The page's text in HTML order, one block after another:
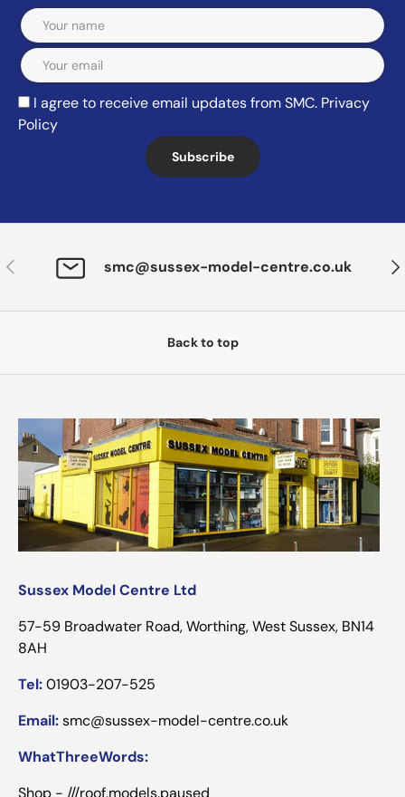
Email
I agree to receive email updates from SMC. Privacy
Policy
Subscribe
Previous smc@sussex-model-centre.co.uk
Back to top
Sussex Model Centre Ltd
57-59 Broadwater Road, Worthing, West Sussex, BN14
8AH
Tel:01903-207-525
Email:smc@sussex-model-centre.co.uk
WhatThreeWords:
Shop - ///roof.models.paused